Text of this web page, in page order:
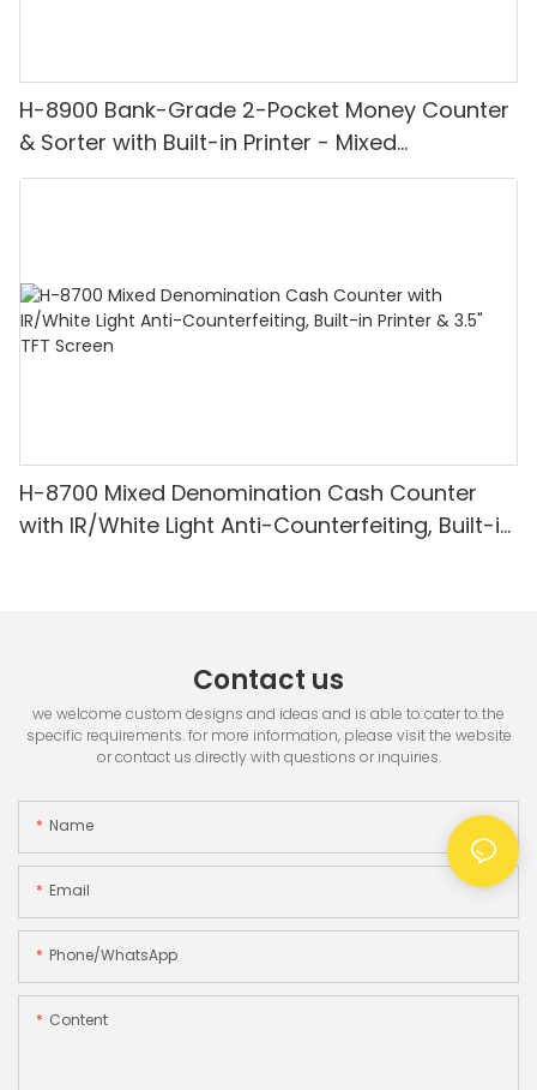
H-8900 Bank-Grade 2-Pocket Money Counter
& Sorter with Built-in Printer - Mixed
Denomination, White Light/IR/UV/MG
H-8700 Mixed Denomination Cash Counter
with IR/White Light Anti-Counterfeiting, Built-in
Contact us
we welcome custom designs and ideas and is able to cater to the
specific requirements. for more information, please visit the website
or contact us directly with questions or inquiries.
Name
Email
Phone/whatsApp
Content